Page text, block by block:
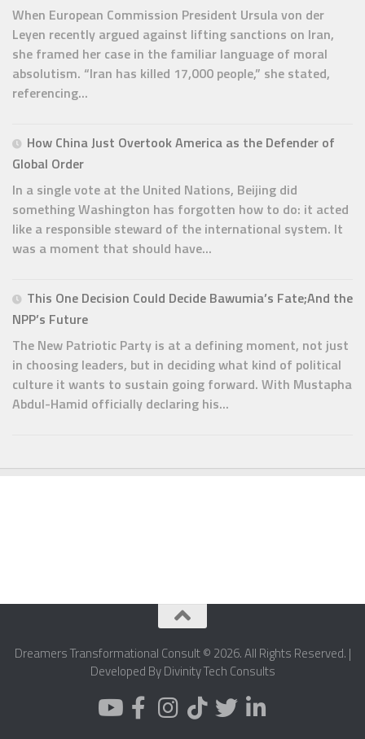
When European Commission President Ursula von der
Leyen recently argued against lifting sanctions on Iran,
she framed her case in the familiar language of moral
absolutism. “Iran has killed 17,000 people,” she stated,
referencing...
How China Just Overtook America as the Defender of
Global Order
In a single vote at the United Nations, Beijing did
something Washington has forgotten how to do: it acted
like a responsible steward of the international system. It
was a moment that should have...
This One Decision Could Decide Bawumia’s Fate;And the
NPP’s Future
The New Patriotic Party is at a defining moment, not just
in choosing leaders, but in deciding what kind of political
culture it wants to sustain going forward. With Mustapha
Abdul-Hamid officially declaring his...
Dreamers Transformational Consult © 2026. All Rights Reserved. |
Developed By Divinity Tech Consults